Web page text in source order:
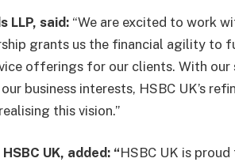
LLP, said: “We are excited to work
grants us the financial agility to
offerings for our clients. With our
business interests, HSBC UK’s
this vision.”
UK, added: “HSBC UK is